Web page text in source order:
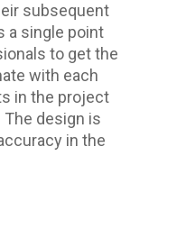
subsequent
a single point
to get the
with each
in the project
design is
in the